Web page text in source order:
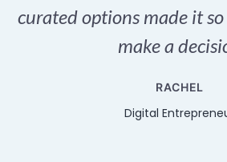
curated options made it
make a
RACHEL
Digital